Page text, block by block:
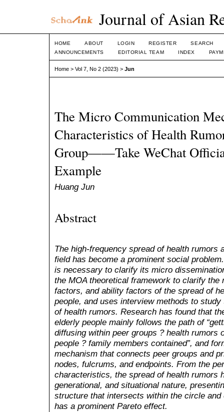
Journal of Asian
HOME ABOUT LOGIN REGISTER
SEARCH
ANNOUNCEMENTS
EDITORIAL TEAM INDEX
Home > Vol 7, No 2 (2023) > Jun
The Micro Communication
Characteristics of Health
Group——Take WeChat
Example
Huang Jun
Abstract
The high-frequency spread of health rumors
field has become a prominent social
is necessary to clarify its micro
the MOA theoretical framework to clarify
factors, and ability factors of the spread of
people, and uses interview methods to
of health rumors. Research has found that
elderly people mainly follows the path of “
diffusing within peer groups ? health rumors
people ? family members contained”, and
mechanism that connects peer groups and
nodes, fulcrums, and endpoints. From the
characteristics, the spread of health rumors
generational, and situational nature,
structure that intersects within the circle
has a prominent Pareto effect.